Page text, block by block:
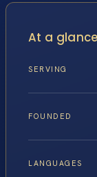
At a glance
SERVING
FOUNDED
LANGUAGES